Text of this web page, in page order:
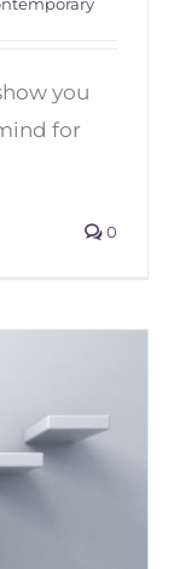
you
for
0